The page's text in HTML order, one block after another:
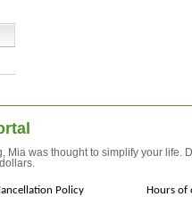
Mia was thought to simplify your life.
Policy
Hours of